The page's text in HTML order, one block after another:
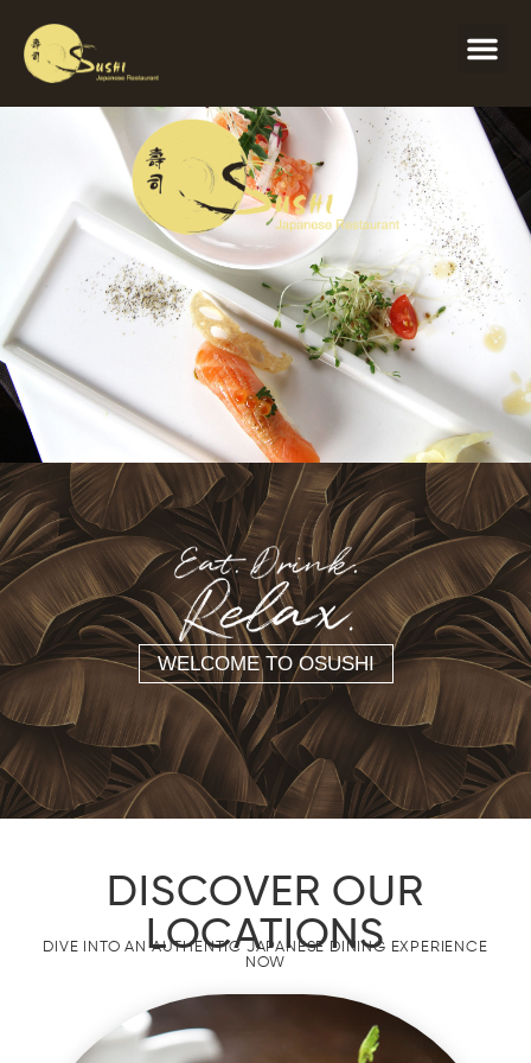
WELCOME TO OSUSHI
DISCOVER OUR
LOCATIONS
DIVE INTO AN AUTHENTIC JAPANESE DINING EXPERIENCE
NOW